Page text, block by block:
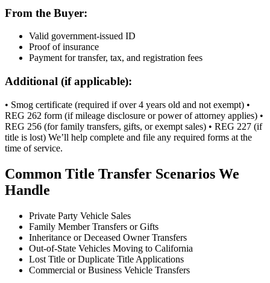
From the Buyer:
Valid government-issued ID
Proof of insurance
Payment for transfer, tax, and registration fees
Additional (if applicable):
• Smog certificate (required if over 4 years old and not exempt) •
REG 262 form (if mileage disclosure or power of attorney applies) •
REG 256 (for family transfers, gifts, or exempt sales) • REG 227 (if
title is lost) We’ll help complete and file any required forms at the
time of service.
Common Title Transfer Scenarios We
Handle
Private Party Vehicle Sales
Family Member Transfers or Gifts
Inheritance or Deceased Owner Transfers
Out-of-State Vehicles Moving to California
Lost Title or Duplicate Title Applications
Commercial or Business Vehicle Transfers